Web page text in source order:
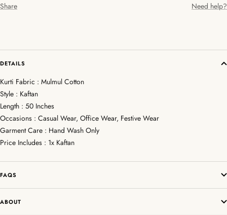
Share Need help?
DETAILS
Kurti Fabric : Mulmul Cotton
Style : Kaftan
Length : 50 Inches
Occasions : Casual Wear, Office Wear, Festive Wear
Garment Care : Hand Wash Only
Price Includes : 1x Kaftan
FAQS
ABOUT